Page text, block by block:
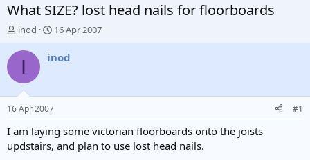
What SIZE? lost head nails for floorboards
T
r
d
s
t
a
t
inod
S
a
a
e
16 Apr 2007
I inod
16 Apr 2007 #1
I am laying some victorian floorboards onto the joists
updstairs, and plan to use lost head nails.